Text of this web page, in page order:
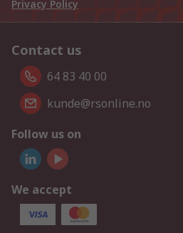
Privacy Policy
Contact us
64 83 40 00
kunde@rsonline.no
Follow us on
We accept